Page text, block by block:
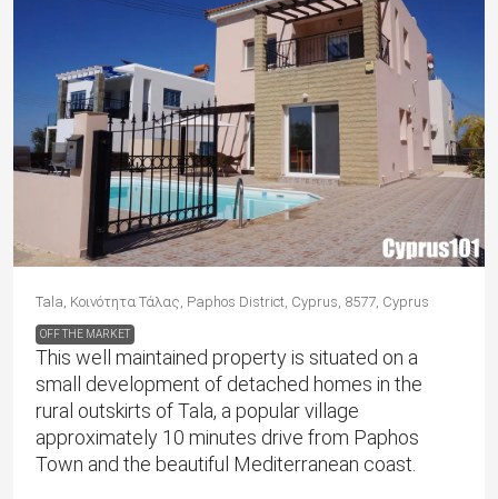
Tala, Κοινότητα Τάλας, Paphos District, Cyprus, 8577, Cyprus
OFF THE MARKET
This well maintained property is situated on a
small development of detached homes in the
rural outskirts of Tala, a popular village
approximately 10 minutes drive from Paphos
Town and the beautiful Mediterranean coast.